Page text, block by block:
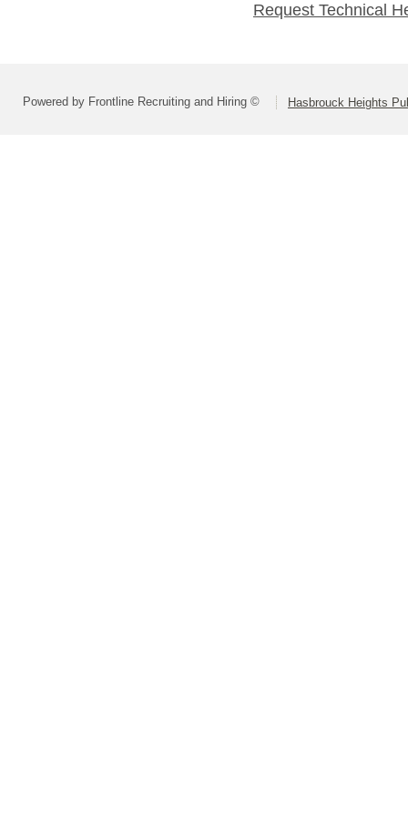
Request Technical
Powered by Frontline Recruiting and Hiring © Hasbrouck Heights